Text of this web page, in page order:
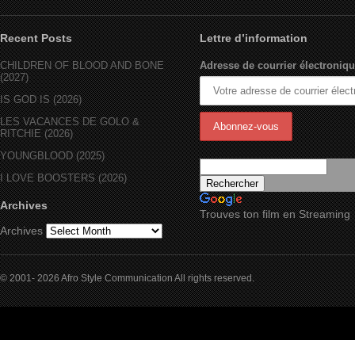
Recent Posts
CHILDREN OF BLOOD AND BONE
(2027)
IS GOD IS (2026)
LES VACANCES DE GOLO &
RITCHIE (2026)
YOUNGBLOOD (2025)
I LOVE BOOSTERS (2026)
Archives
Archives
Lettre d’information
Adresse de courrier
Trouves ton film en Streaming
© 2001- 2026 Afro Style Communication All rights reserved.